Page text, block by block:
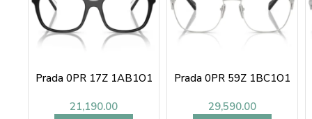
Prada 0PR 17Z 1AB1O1
21,190.00
Prada 0PR 59Z 1BC1O1
29,590.00